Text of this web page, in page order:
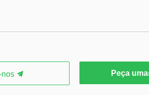
nos Peça